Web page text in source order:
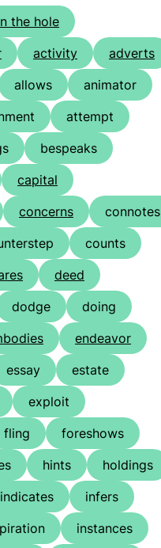
the hole
activity
adverts
allows
animator
attempt
bespeaks
capital
concerns
connotes
counts
deed
dodge
doing
endeavor
essay
estate
exploit
fling
foreshows
hints
holdings
indicates
infers
instances